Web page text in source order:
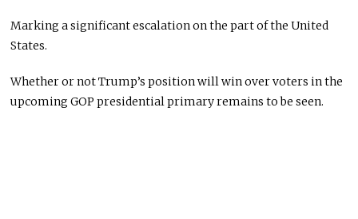
Marking a significant escalation on the part of the United
States.
Whether or not Trump’s position will win over voters in the
upcoming GOP presidential primary remains to be seen.